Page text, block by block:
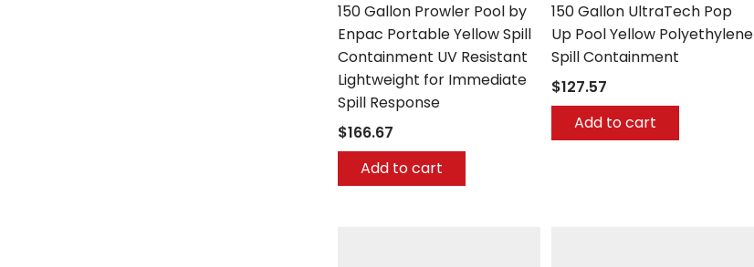
150 Gallon Prowler Pool by
Enpac Portable Yellow Spill
Containment UV Resistant
Lightweight for Immediate
Spill Response
$166.67
Add to cart
150 Gallon UltraTech Pop
Up Pool Yellow Polyethylene
Spill Containment
$127.57
Add to cart